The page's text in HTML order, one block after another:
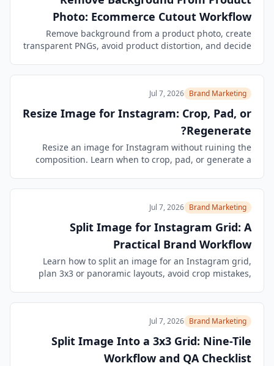
Photo: Ecommerce Cutout Workflow
Remove background from a product photo, create
transparent PNGs, avoid product distortion, and decide
Brand Marketing
Jul 7, 2026
Resize Image for Instagram: Crop, Pad, or
Regenerate?
Resize an image for Instagram without ruining the
composition. Learn when to crop, pad, or generate a
Brand Marketing
Jul 7, 2026
Split Image for Instagram Grid: A
Practical Brand Workflow
Learn how to split an image for an Instagram grid,
plan 3x3 or panoramic layouts, avoid crop mistakes,
Brand Marketing
Jul 7, 2026
Split Image Into a 3x3 Grid: Nine-Tile
Workflow and QA Checklist